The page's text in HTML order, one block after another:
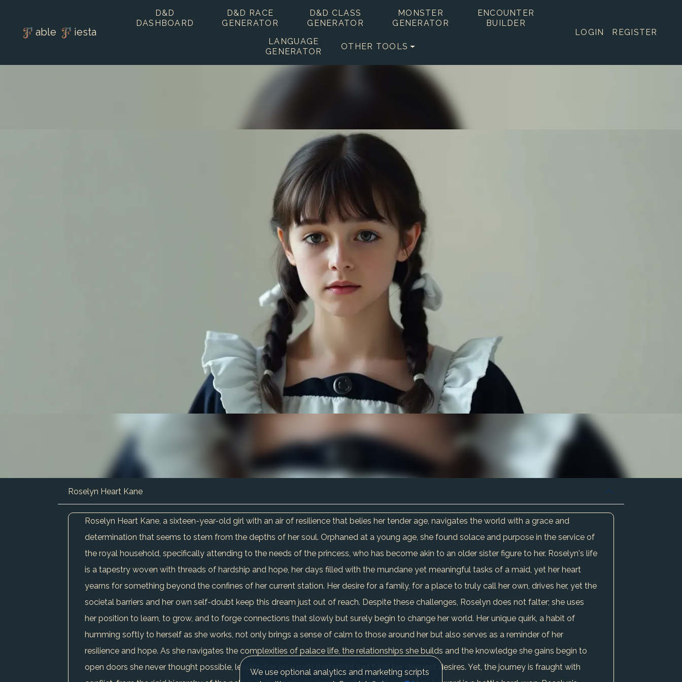
able iesta
D&D
DASHBOARD
D&D RACE
GENERATOR
D&D CLASS
GENERATOR
MONSTER
GENERATOR
ENCOUNTER
BUILDER
LANGUAGE
GENERATOR
OTHER TOOLS
LOGIN REGISTER
Roselyn Heart Kane
Roselyn Heart Kane, a sixteen-year-old girl with an air of resilience that belies her tender age, navigates the world with a grace and
determination that seems to stem from the depths of her soul. Orphaned at a young age, she found solace and purpose in the service of
the royal household, specifically attending to the needs of the princess, who has become akin to an older sister figure to her. Roselyn's life
is a tapestry woven with threads of hardship and hope, her days filled with the mundane yet meaningful tasks of a maid, yet her heart
yearns for something beyond the confines of her current station. Her desire for a family, for a place to truly call her own, drives her, yet the
societal barriers and her own self-doubt keep this dream just out of reach. Despite these challenges, Roselyn does not falter; she uses
her position to learn, to grow, and to forge connections that slowly but surely begin to change her world. Her unique quirk, a habit of
humming softly to herself as she works, not only brings a sense of calm to those around her but also serves as a reminder of her
resilience and hope. As she navigates the complexities of palace life, the relationships she builds and the knowledge she gains begin to
open doors she never thought possible, leading her on a path that might just fulfill her deepest desires. Yet, the journey is fraught with
We use optional analytics and marketing scripts